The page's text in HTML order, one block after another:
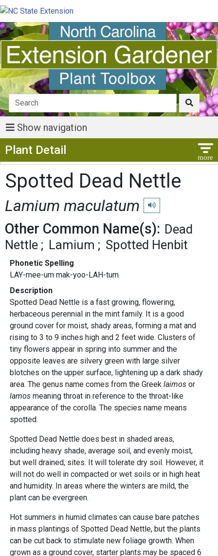
Show navigation
Plant Detail
Spotted Dead Nettle
Lamium maculatum Play pronunciation
Other Common Name(s): Dead
Nettle
Lamium Spotted Henbit
Phonetic Spelling
LAY-mee-um mak-yoo-LAH-tum
Description
Spotted Dead Nettle is a fast growing, flowering,
herbaceous perennial in the mint family. It is a good
ground cover for moist, shady areas, forming a mat and
rising to 3 to 9 inches high and 2 feet wide. Clusters of
tiny flowers appear in spring into summer and the
opposite leaves are silvery green with large silver
blotches on the upper surface, lightening up a dark shady
area. The genus name comes from the Greek laimos or
lamos meaning throat in reference to the throat-like
appearance of the corolla. The species name means
spotted.
Spotted Dead Nettle does best in shaded areas,
including heavy shade, average soil, and evenly moist,
but well drained, sites. It will tolerate dry soil. However, it
will not do well in compacted or wet soils or in high heat
and humidity. In areas where the winters are mild, the
plant can be evergreen.
Hot summers in humid climates can cause bare patches
in mass plantings of Spotted Dead Nettle, but the plants
can be cut back to stimulate new foliage growth. When
grown as a ground cover, starter plants may be spaced 6